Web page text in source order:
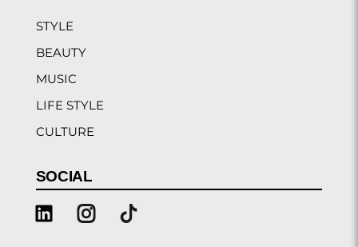
STYLE
BEAUTY
MUSIC
LIFE STYLE
CULTURE
SOCIAL